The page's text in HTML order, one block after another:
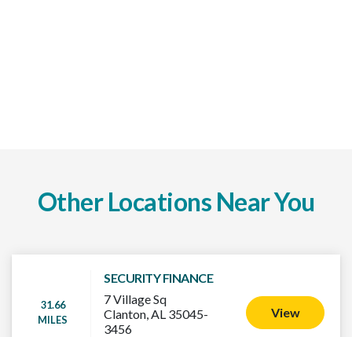
Other Locations Near You
31.66
MILES
SECURITY FINANCE
7 Village Sq
Clanton, AL 35045-
3456
View